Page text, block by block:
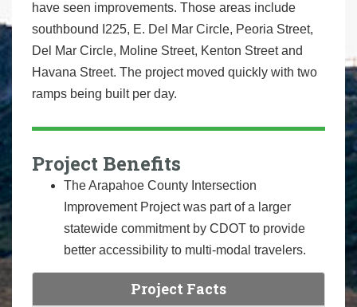
have seen improvements. Those areas include
southbound I225, E. Del Mar Circle, Peoria Street,
Del Mar Circle, Moline Street, Kenton Street and
Havana Street. The project moved quickly with two
ramps being built per day.
Project Benefits
The Arapahoe County Intersection
Improvement Project was part of a larger
statewide commitment by CDOT to provide
better accessibility to multi-modal travelers.
Project Facts